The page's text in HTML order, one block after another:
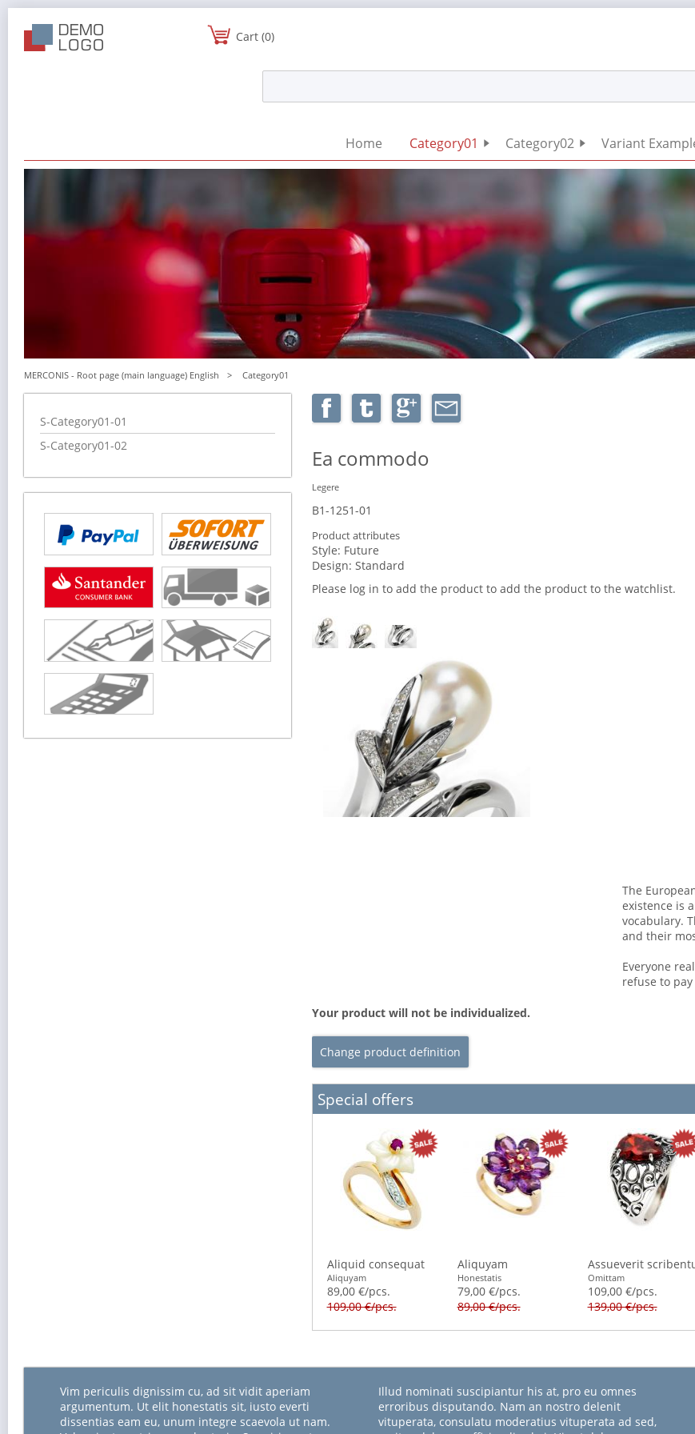
Cart (0)
navigation
Home Category01 Category02 Variant
MERCONIS - Root page (main language) English Category01
Ea commodo
Legere
B1-1251-01
Product attributes
Style: Future
Design: Standard
Please log in to add the product to add the product to the watchlist.
The
existence is
vocabulary.
and their
Everyone
refuse to
Your product will not be individualized.
Change product definition
Special offers
Aliquid consequat
Aliquyam
89,00 €/pcs.
109,00 €/pcs.
Aliquyam
Honestatis
79,00 €/pcs.
89,00 €/pcs.
Assueverit
Omittam
109,00 €/pcs.
139,00 €/pcs.
Skip
navigation
S-Category01-01
S-Category01-02
Vim periculis dignissim cu, ad sit vidit aperiam
argumentum. Ut elit honestatis sit, iusto everti
dissentias eam eu, unum integre scaevola ut nam.
Illud nominati suscipiantur his at, pro eu omnes
erroribus disputando. Nam an nostro delenit
vituperata, consulatu moderatius vituperata ad sed,